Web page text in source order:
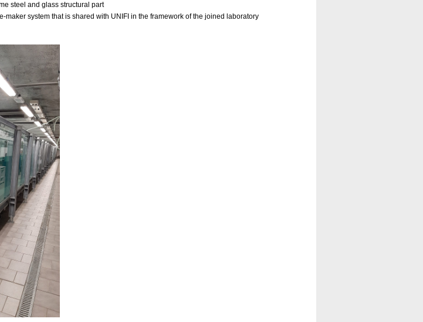
steel and glass structural part
maker system that is shared with UNIFI in the framework of the joined laboratory